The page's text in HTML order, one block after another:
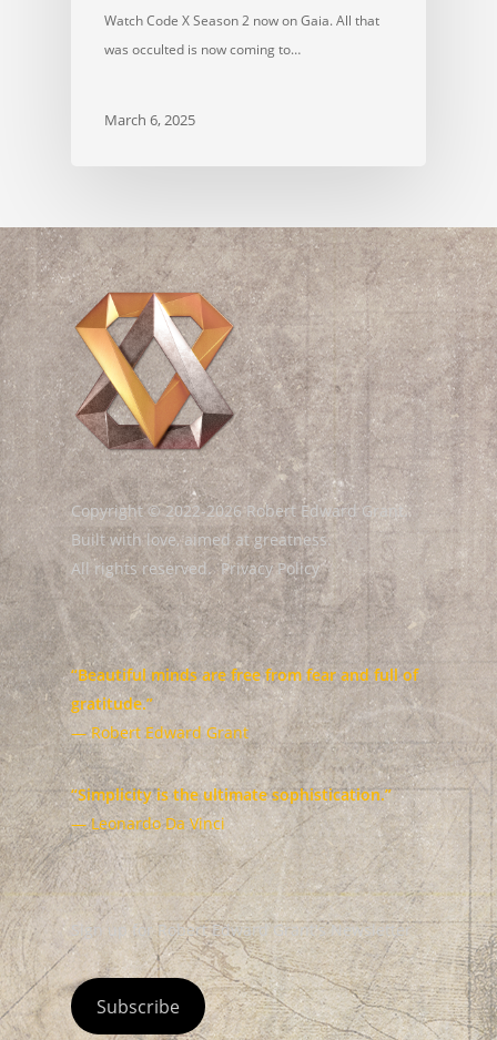
Watch Code X Season 2 now on Gaia. All that
was occulted is now coming to…
March 6, 2025
Copyright © 2022-2026 Robert Edward Grant.
Built with love, aimed at greatness.
All rights reserved.Privacy Policy
“Beautiful minds are free from fear and full of
gratitude.”
— Robert Edward Grant
“Simplicity is the ultimate sophistication.”
— Leonardo Da Vinci
Sign up for Robert Edward Grant's Newsletter
Subscribe